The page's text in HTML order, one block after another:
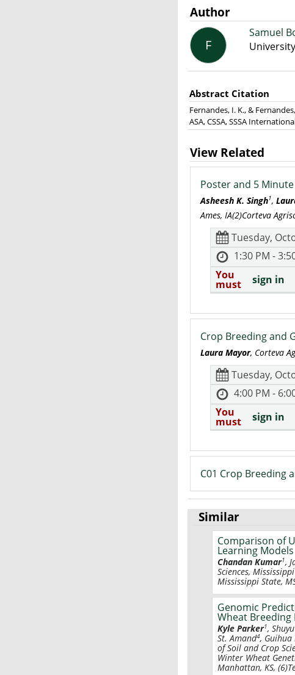
Author
F
Samuel
Abstract Citation
Fernandes, I. K., &
ASA, CSSA, SSSA
View Related
Poster and 5
Asheesh K. Singh1,
Ames, IA(2)Corteva
Tuesday,
1:30 PM -
You
must sign in
Crop Breeding and
Laura Mayor, Corteva
Tuesday,
4:00 PM -
You
must sign in
C01 Crop Breeding
Similar
Comparison of
Learning Models
Chandan Kumar1,
Sciences,
Mississippi State,
Genomic
Wheat Breeding
Kyle Parker1,
St. Amand4, Guihua
of Soil and Crop
Winter Wheat
Manhattan, KS,